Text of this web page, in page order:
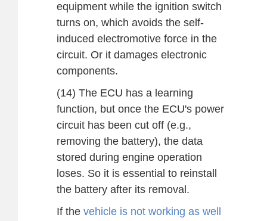
equipment while the ignition switch
turns on, which avoids the self-
induced electromotive force in the
circuit. Or it damages electronic
components.
(14) The ECU has a learning
function, but once the ECU's power
circuit has been cut off (e.g.,
removing the battery), the data
stored during engine operation
loses. So it is essential to reinstall
the battery after its removal.
If the vehicle is not working as well